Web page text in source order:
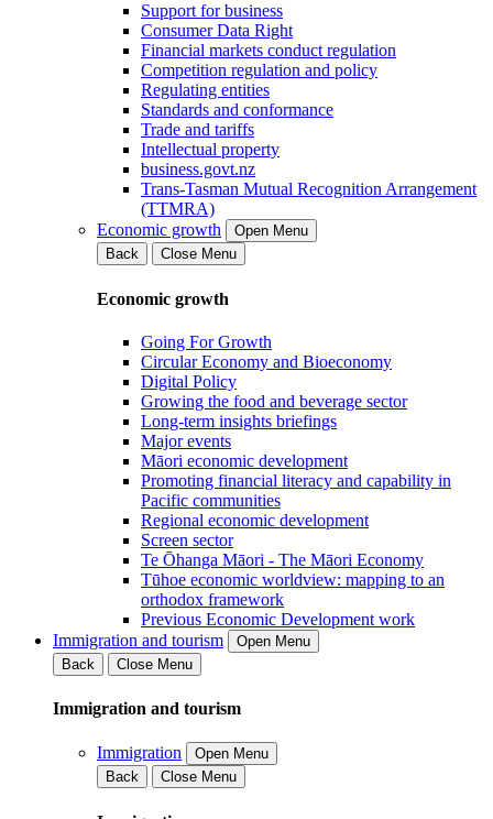
Support for business
Consumer Data Right
Financial markets conduct regulation
Competition regulation and policy
Regulating entities
Standards and conformance
Trade and tariffs
Intellectual property
business.govt.nz
Trans-Tasman Mutual Recognition Arrangement
(TTMRA)
Economic growth
Open Menu
Back
Close Menu
Economic growth
Going For Growth
Circular Economy and Bioeconomy
Digital Policy
Growing the food and beverage sector
Long-term insights briefings
Major events
Māori economic development
Promoting financial literacy and capability in
Pacific communities
Regional economic development
Screen sector
Te Ōhanga Māori - The Māori Economy
Tūhoe economic worldview: mapping to an
orthodox framework
Previous Economic Development work
Immigration and tourism
Open Menu
Back
Close Menu
Immigration and tourism
Immigration
Open Menu
Back
Close Menu